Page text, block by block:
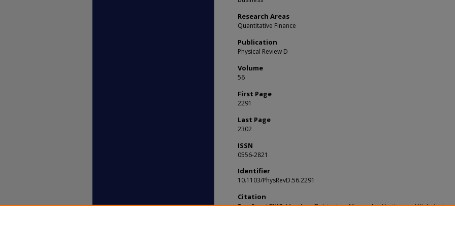
Research Areas
Quantitative Finance
Publication
Physical Review D
Volume
56
First Page
2291
Last Page
2302
ISSN
0556-2821
Identifier
10.1103/PhysRevD.56.2291
Citation
Teo, E. and TING, Hian Ann, Christopher. Monopoles, Vortices and Kinks in the